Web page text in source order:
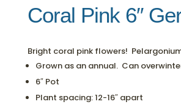
Coral Pink 6″
Bright coral pink flowers!
Grown as an annual. Can
6″ Pot
Plant spacing: 12-16″ apart